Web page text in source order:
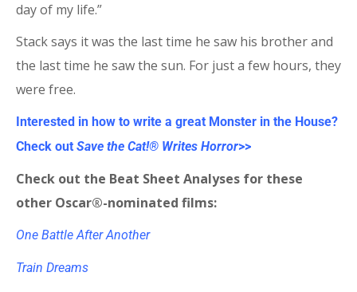
day of my life.”
Stack says it was the last time he saw his brother and
the last time he saw the sun. For just a few hours, they
were free.
Interested in how to write a great Monster in the House?
Check out Save the Cat!® Writes Horror>>
Check out the Beat Sheet Analyses for these
other Oscar®-nominated films:
One Battle After Another
Train Dreams